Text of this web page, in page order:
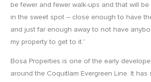
be fewer and fewer walk-ups and that will be
in the sweet spot – close enough to have
and just far enough away to not have
my property to get to it.”
Bosa Properties is one of the early
around the Coquitlam Evergreen Line. It